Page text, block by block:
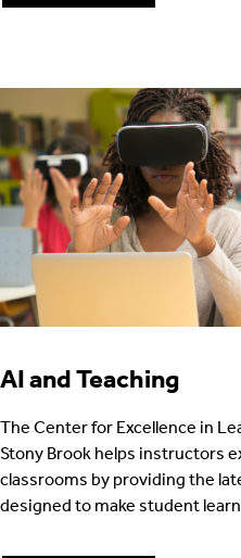
AI and Teaching
The Center for Excellence in
Stony Brook helps instructors
classrooms by providing the
designed to make student